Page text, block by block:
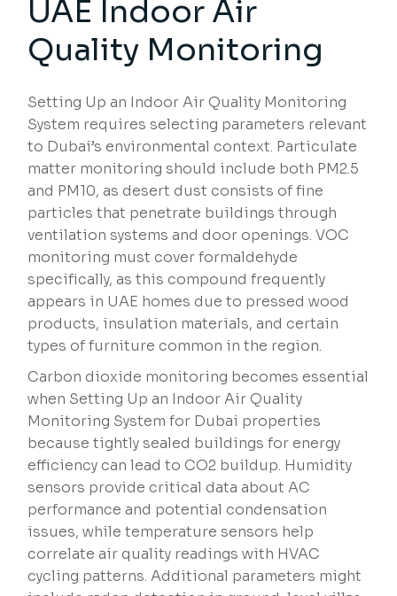
UAE Indoor Air
Quality Monitoring
Setting Up an Indoor Air Quality Monitoring
System requires selecting parameters relevant
to Dubai’s environmental context. Particulate
matter monitoring should include both PM2.5
and PM10, as desert dust consists of fine
particles that penetrate buildings through
ventilation systems and door openings. VOC
monitoring must cover formaldehyde
specifically, as this compound frequently
appears in UAE homes due to pressed wood
products, insulation materials, and certain
types of furniture common in the region.
Carbon dioxide monitoring becomes essential
when Setting Up an Indoor Air Quality
Monitoring System for Dubai properties
because tightly sealed buildings for energy
efficiency can lead to CO2 buildup. Humidity
sensors provide critical data about AC
performance and potential condensation
issues, while temperature sensors help
correlate air quality readings with HVAC
cycling patterns. Additional parameters might